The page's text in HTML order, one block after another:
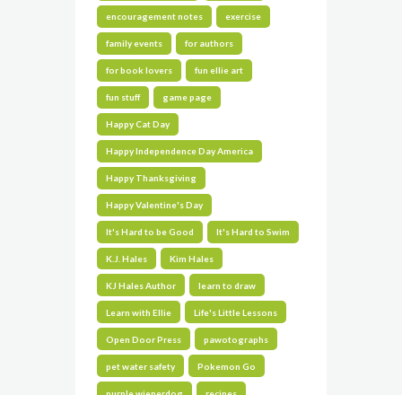
encouragement notes exercise
family events for authors
for book lovers fun ellie art
fun stuff game page
Happy Cat Day
Happy Independence Day America
Happy Thanksgiving
Happy Valentine's Day
It's Hard to be Good It's Hard to Swim
K.J. Hales Kim Hales
KJ Hales Author learn to draw
Learn with Ellie Life's Little Lessons
Open Door Press pawotographs
pet water safety Pokemon Go